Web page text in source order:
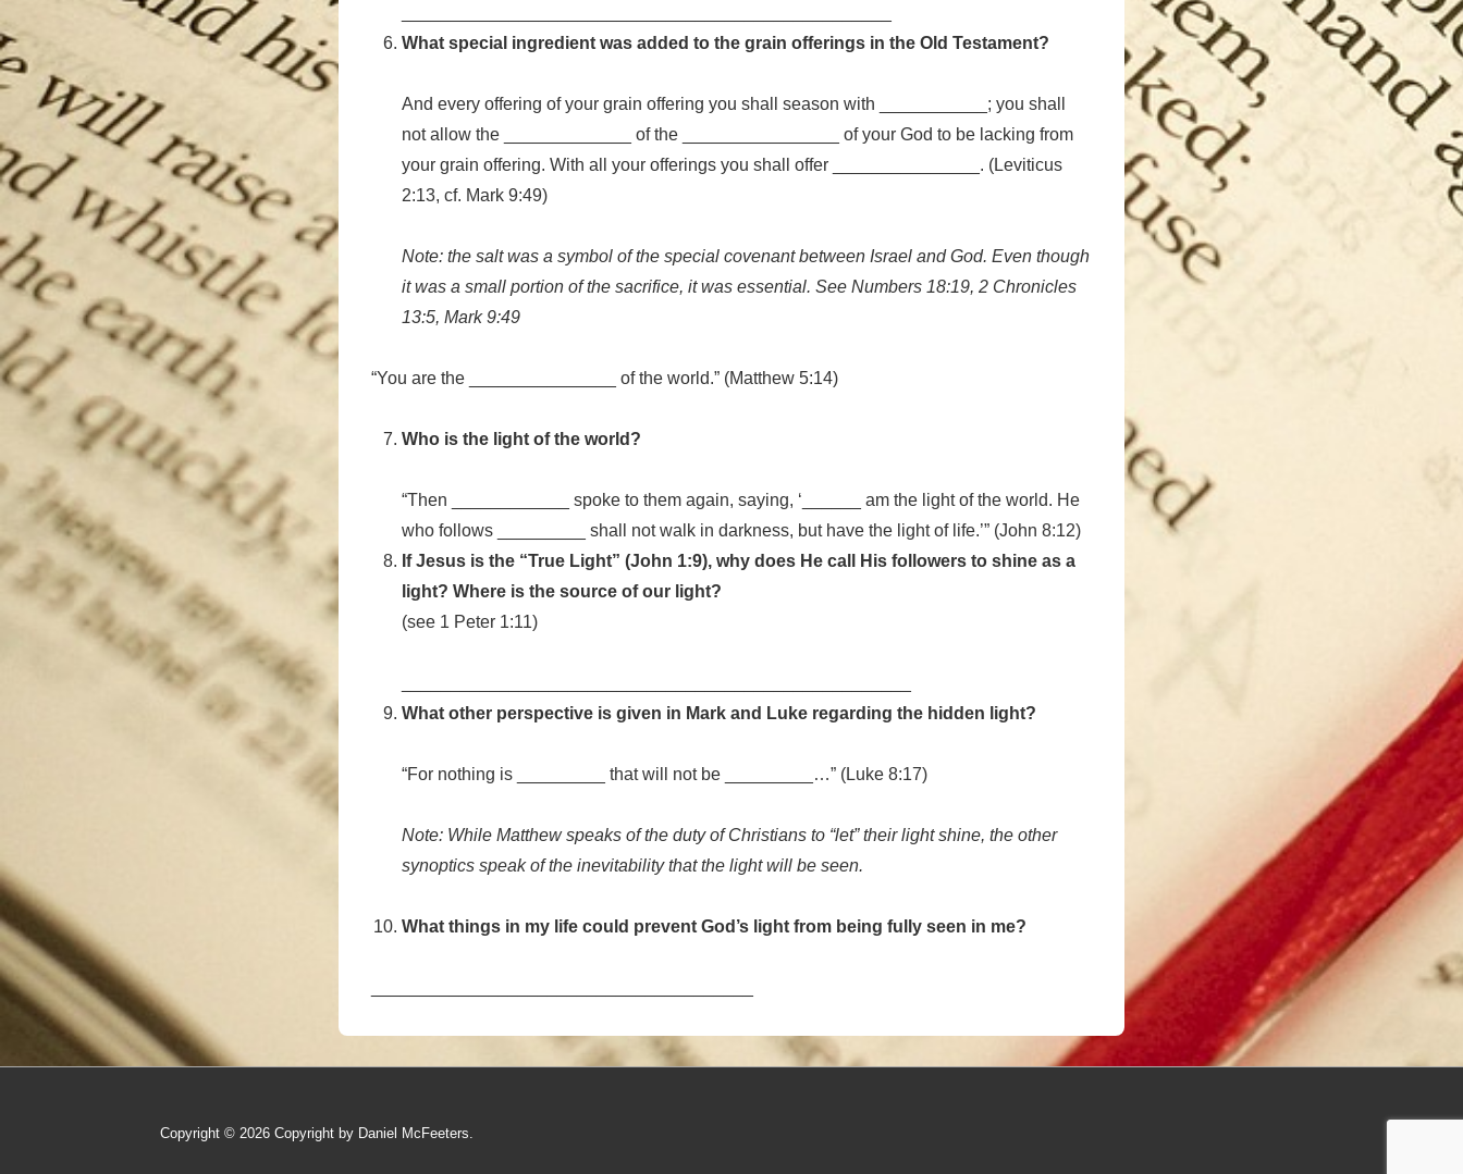
What special ingredient was added to the grain offerings in the Old Testament?
And every offering of your grain offering you shall season with ___________; you shall
not allow the _____________ of the ________________ of your God to be lacking from
your grain offering. With all your offerings you shall offer _______________. (Leviticus
2:13, cf. Mark 9:49)
Note: the salt was a symbol of the special covenant between Israel and God. Even though
it was a small portion of the sacrifice, it was essential. See Numbers 18:19, 2 Chronicles
13:5, Mark 9:49
“You are the _______________ of the world.” (Matthew 5:14)
Who is the light of the world?
“Then ____________ spoke to them again, saying, ‘______ am the light of the world. He
who follows _________ shall not walk in darkness, but have the light of life.’” (John 8:12)
If Jesus is the “True Light” (John 1:9), why does He call His followers to shine as a
light? Where is the source of our light?
(see 1 Peter 1:11)
What other perspective is given in Mark and Luke regarding the hidden light?
“For nothing is _________ that will not be _________…” (Luke 8:17)
Note: While Matthew speaks of the duty of Christians to “let” their light shine, the other
synoptics speak of the inevitability that the light will be seen.
What things in my life could prevent God’s light from being fully seen in me?
Copyright © 2026 Copyright by Daniel McFeeters.